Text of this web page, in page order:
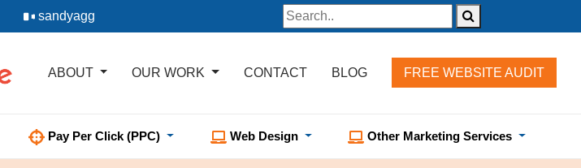
sandyagg
ABOUT OUR WORK CONTACT BLOG FREE WEBSITE AUDIT
Pay Per Click (PPC) Web Design Other Marketing Services